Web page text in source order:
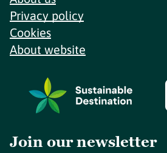
Privacy policy
Cookies
About website
Join our newsletter